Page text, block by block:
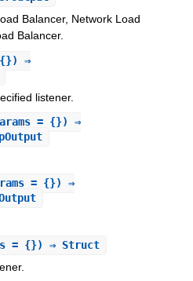
Balancer, Network Load
Balancer.
{}) ⇒
listener.
= {}) ⇒
= {}) ⇒
= {}) ⇒ Struct